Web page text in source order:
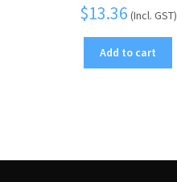
$13.36 (Incl. GST)
Add to cart